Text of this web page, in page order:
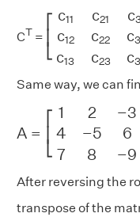
CT =
⎡
⎢
⎣
c11 c21 c
c12 c22 c
c13 c23 c
Same way, we can
A =
⎡
⎢
⎣
1 2 −3
4
−5
6
7
8 −9
− − 8
After reversing the
transpose of the